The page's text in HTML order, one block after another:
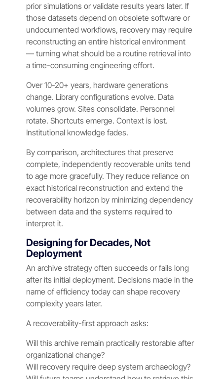
prior simulations or validate results years later. If
those datasets depend on obsolete software or
undocumented workflows, recovery may require
reconstructing an entire historical environment
— turning what should be a routine retrieval into
a time-consuming engineering effort.
Over 10-20+ years, hardware generations
change. Library configurations evolve. Data
volumes grow. Sites consolidate. Personnel
rotate. Shortcuts emerge. Context is lost.
Institutional knowledge fades.
By comparison, architectures that preserve
complete, independently recoverable units tend
to age more gracefully. They reduce reliance on
exact historical reconstruction and extend the
recoverability horizon by minimizing dependency
between data and the systems required to
interpret it.
Designing for Decades, Not
Deployment
An archive strategy often succeeds or fails long
after its initial deployment. Decisions made in the
name of efficiency today can shape recovery
complexity years later.
A recoverability-first approach asks:
Will this archive remain practically restorable after
organizational change?
Will recovery require deep system archaeology?